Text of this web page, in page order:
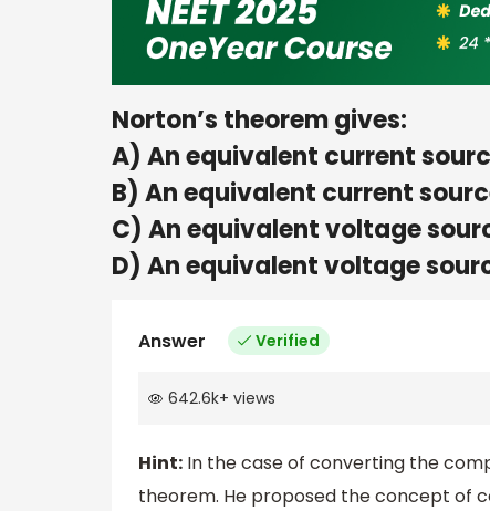
Norton’s theorem gives:
A) An equivalent current
B) An equivalent current
C) An equivalent voltage
D) An equivalent voltage
Answer Verified
642.6k+ views
Hint: In the case of converting the
theorem. He proposed the concept of